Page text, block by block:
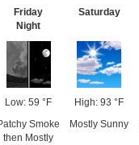
Friday
Night
Low: 59 °F
Smoke
then Mostly
Saturday
High: 93 °F
Mostly Sunny